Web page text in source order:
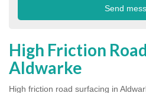
High Friction
Aldwarke
High friction road surfacing in